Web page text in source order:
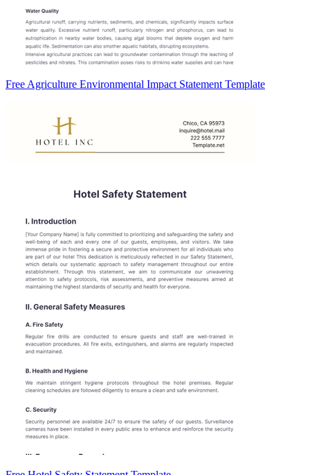
Free Agriculture Environmental Impact Statement Template